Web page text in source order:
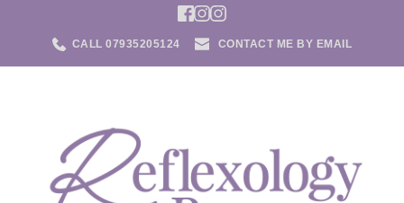
CALL 07935205124 CONTACT ME BY EMAIL